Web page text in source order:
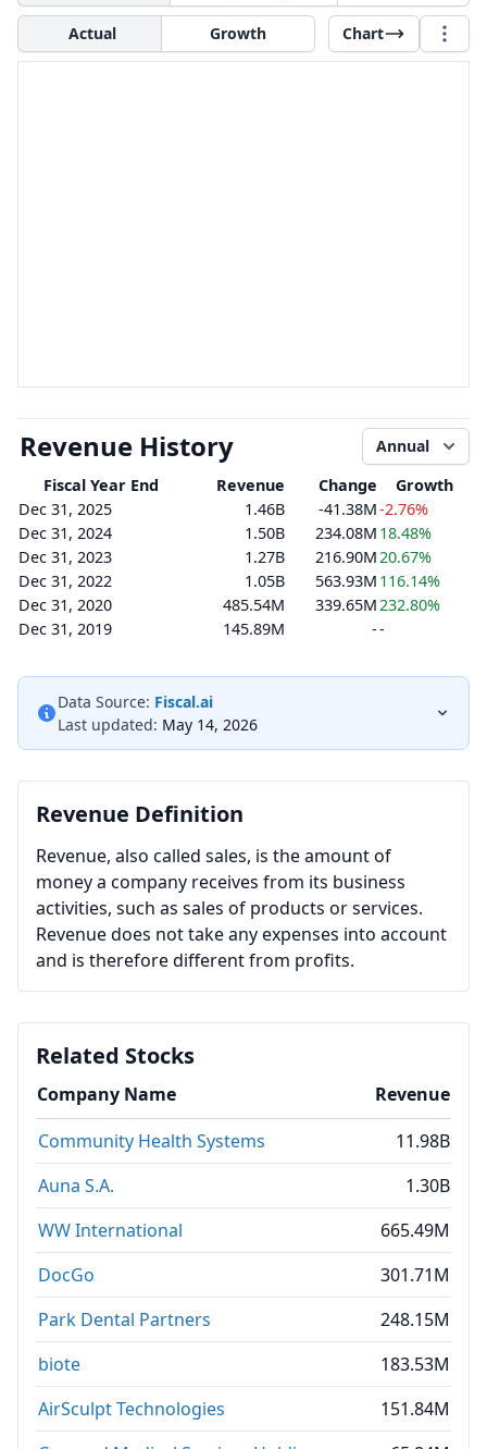
Actual Growth Chart
Revenue History
Annual
Fiscal Year End
Revenue Change
Growth
Dec 31, 2025
1.46B -41.38M-2.76%
Dec 31, 2024
1.50B 234.08M 18.48%
Dec 31, 2023
1.27B 216.90M20.67%
Dec 31, 2022
1.05B 563.93M 116.14%
Dec 31, 2020
485.54M 339.65M232.80%
Dec 31, 2019
145.89M --
Data Source: Fiscal.ai
Last updated: May 14, 2026
Revenue Definition
Revenue, also called sales, is the amount of
money a company receives from its business
activities, such as sales of products or services.
Revenue does not take any expenses into account
and is therefore different from profits.
Related Stocks
Company Name
Revenue
Community Health Systems
11.98B
Auna S.A.
1.30B
WW International
665.49M
DocGo
301.71M
Park Dental Partners
248.15M
biote
183.53M
AirSculpt Technologies
151.84M